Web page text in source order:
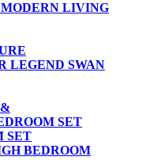
LIVING
SET
SET